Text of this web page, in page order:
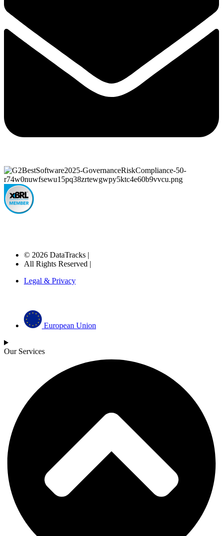
© 2026 DataTracks |
All Rights Reserved |
Legal & Privacy
European Union
Our Services